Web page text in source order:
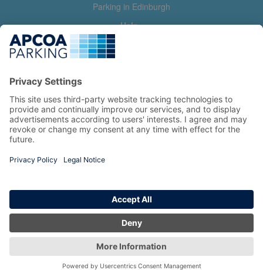
Parking in Edinburgh
Help
Contact us
Help & feedback
Manage my booking
Information
Privacy Policy
Terms and Conditions
Copyright 2026 All Right Reserved